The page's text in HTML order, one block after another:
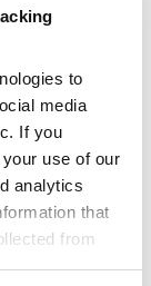
to
media
If you
use of our
analytics
that
from
in
a